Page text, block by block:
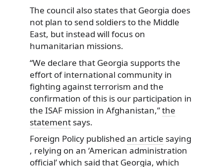
The council also states that Georgia does
not plan to send soldiers to the Middle
East, but instead will focus on
humanitarian missions.
“We declare that Georgia supports the
effort of international community in
fighting against terrorism and the
confirmation of this is our participation in
the ISAF mission in Afghanistan,”the
statement says.
Foreign Policy published an article saying
, relying on an ‘American administration
official’ which said that Georgia, which